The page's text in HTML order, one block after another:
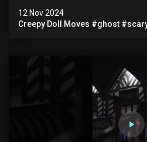
12 Nov 2024
Creepy Doll Moves #ghost #scary #paranormalactivity